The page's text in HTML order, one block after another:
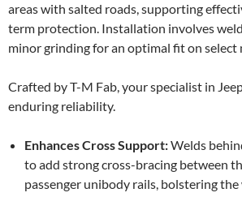
areas with salted roads, supporting
term protection. Installation involves
minor grinding for an optimal fit on select
Crafted by T-M Fab, your specialist in
enduring reliability.
Enhances Cross Support:Welds
to add strong cross-bracing between
passenger unibody rails, bolstering